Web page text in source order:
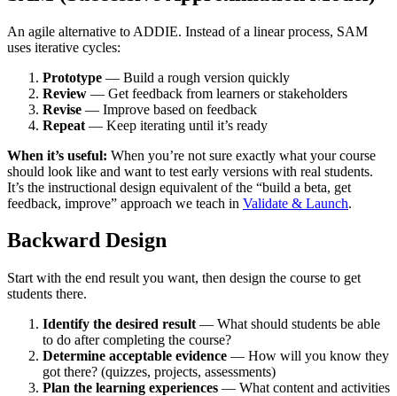
An agile alternative to ADDIE. Instead of a linear process, SAM
uses iterative cycles:
Prototype — Build a rough version quickly
Review — Get feedback from learners or stakeholders
Revise — Improve based on feedback
Repeat — Keep iterating until it’s ready
When it’s useful: When you’re not sure exactly what your course
should look like and want to test early versions with real students.
It’s the instructional design equivalent of the “build a beta, get
feedback, improve” approach we teach in Validate & Launch.
Backward Design
Start with the end result you want, then design the course to get
students there.
Identify the desired result — What should students be able
to do after completing the course?
Determine acceptable evidence — How will you know they
got there? (quizzes, projects, assessments)
Plan the learning experiences — What content and activities